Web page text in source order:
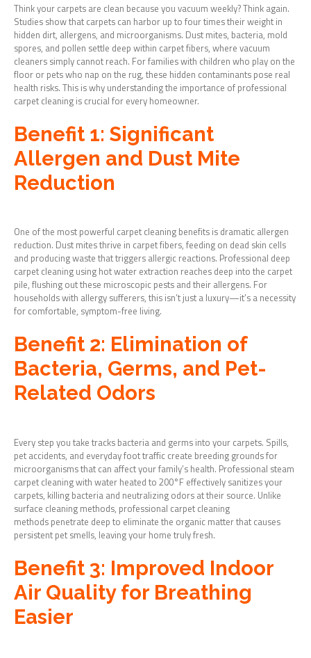
Think your carpets are clean because you vacuum weekly? Think again.
Studies show that carpets can harbor up to four times their weight in
hidden dirt, allergens, and microorganisms. Dust mites, bacteria, mold
spores, and pollen settle deep within carpet fibers, where vacuum
cleaners simply cannot reach. For families with children who play on the
floor or pets who nap on the rug, these hidden contaminants pose real
health risks. This is why understanding the importance of professional
carpet cleaning is crucial for every homeowner.
Benefit 1: Significant
Allergen and Dust Mite
Reduction
One of the most powerful carpet cleaning benefits is dramatic allergen
reduction. Dust mites thrive in carpet fibers, feeding on dead skin cells
and producing waste that triggers allergic reactions. Professional deep
carpet cleaning using hot water extraction reaches deep into the carpet
pile, flushing out these microscopic pests and their allergens. For
households with allergy sufferers, this isn’t just a luxury—it’s a necessity
for comfortable, symptom-free living.
Benefit 2: Elimination of
Bacteria, Germs, and Pet-
Related Odors
Every step you take tracks bacteria and germs into your carpets. Spills,
pet accidents, and everyday foot traffic create breeding grounds for
microorganisms that can affect your family’s health. Professional steam
carpet cleaning with water heated to 200°F effectively sanitizes your
carpets, killing bacteria and neutralizing odors at their source. Unlike
surface cleaning methods, professional carpet cleaning
methods penetrate deep to eliminate the organic matter that causes
persistent pet smells, leaving your home truly fresh.
Benefit 3: Improved Indoor
Air Quality for Breathing
Easier